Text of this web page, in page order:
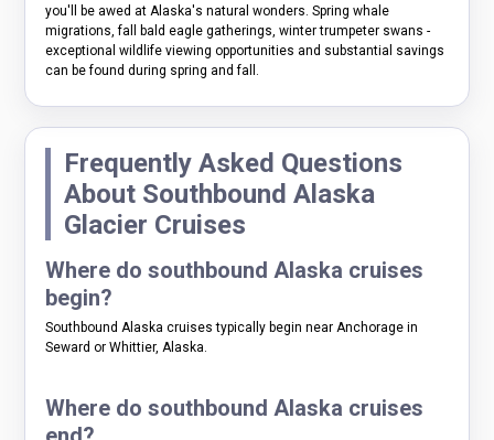
you'll be awed at Alaska's natural wonders. Spring whale
migrations, fall bald eagle gatherings, winter trumpeter swans -
exceptional wildlife viewing opportunities and substantial savings
can be found during spring and fall.
Frequently Asked Questions
About Southbound Alaska
Glacier Cruises
Where do southbound Alaska cruises
begin?
Southbound Alaska cruises typically begin near Anchorage in
Seward or Whittier, Alaska.
Where do southbound Alaska cruises